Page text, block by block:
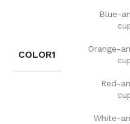
COLOR1
Blue-
Orange-
Red-
White-